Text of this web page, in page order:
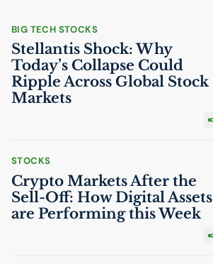
BIG TECH STOCKS
Stellantis Shock: Why
Today’s Collapse Could
Ripple Across Global Stock
Markets
STOCKS
Crypto Markets After the
Sell-Off: How Digital Assets
are Performing this Week